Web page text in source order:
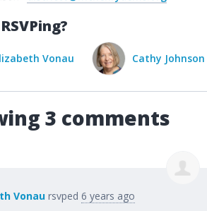
Vonau Cathy Johnson
3 comments
Vonau rsvped 6 years ago